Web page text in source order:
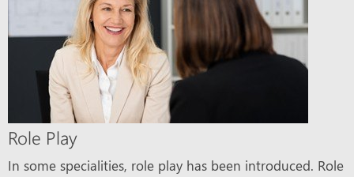
Role Play
In some specialities, role play has been introduced. Role